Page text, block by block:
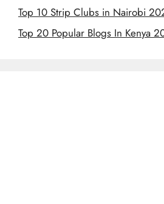
Top 10 Strip Clubs in Nairobi
Top 20 Popular Blogs In Kenya